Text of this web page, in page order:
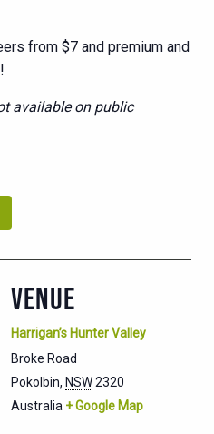
from $7 and premium and
available on public
VENUE
Harrigan’s Hunter Valley
Broke Road
Pokolbin, NSW2320
Australia + Google Map